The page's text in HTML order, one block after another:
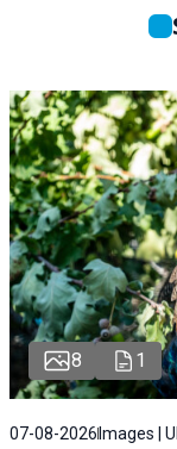
8 1
07-08-2026 Images |